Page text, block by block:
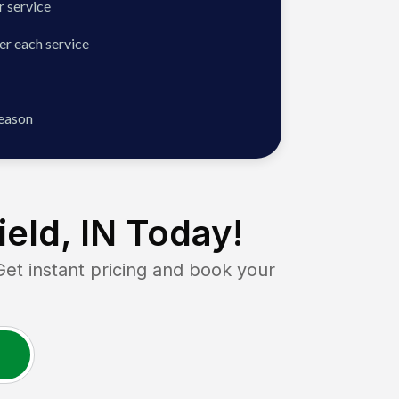
service
each service
IN Today!
instant pricing and book your